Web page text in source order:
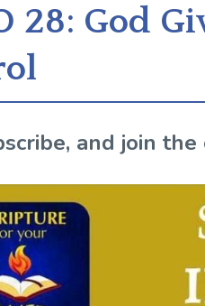
28: God
and join